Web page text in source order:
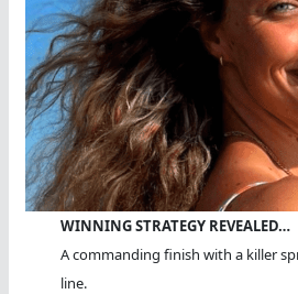
WINNING STRATEGY REVEALED…
A commanding finish with a killer
line.